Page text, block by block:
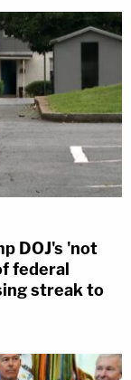
DOJ's 'not
federal
streak to